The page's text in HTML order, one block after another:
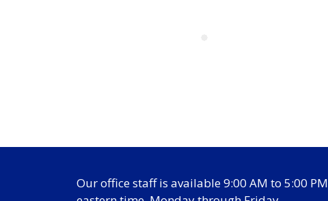
Our office staff is available 9:00 AM to 5:00 PM